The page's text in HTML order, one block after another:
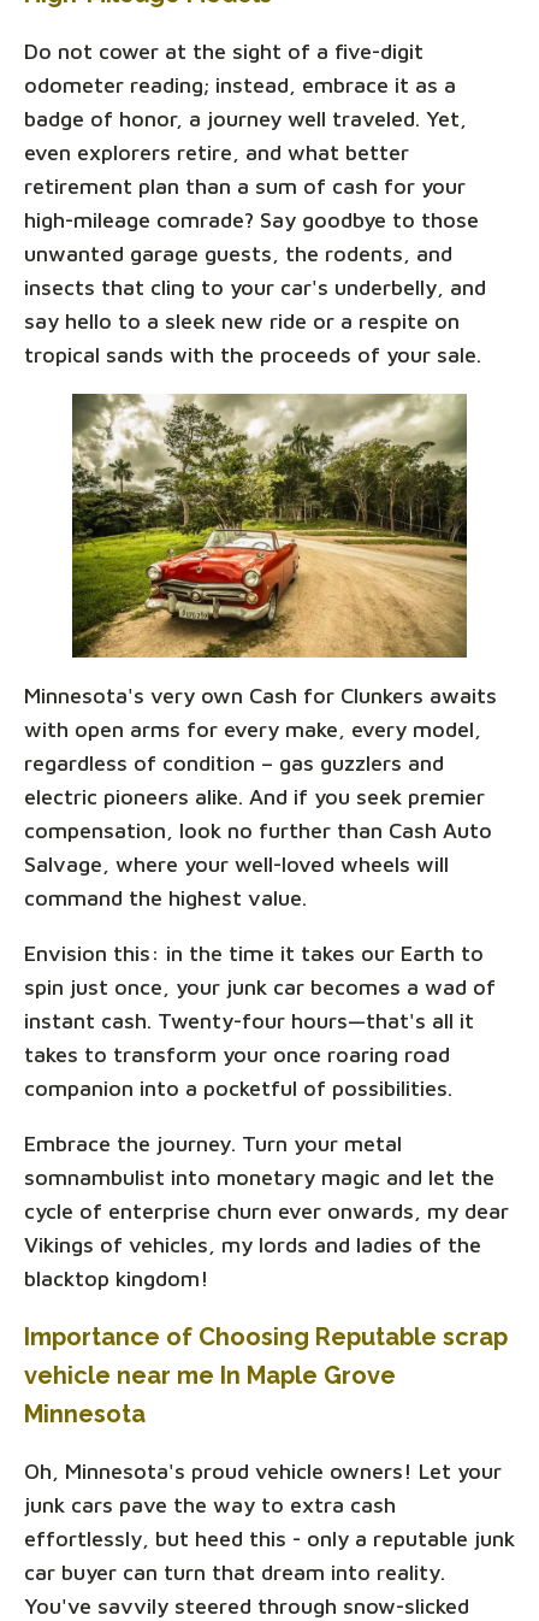
Do not cower at the sight of a five-digit
odometer reading; instead, embrace it as a
badge of honor, a journey well traveled. Yet,
even explorers retire, and what better
retirement plan than a sum of cash for your
high-mileage comrade? Say goodbye to those
unwanted garage guests, the rodents, and
insects that cling to your car's underbelly, and
say hello to a sleek new ride or a respite on
tropical sands with the proceeds of your sale.
Minnesota's very own Cash for Clunkers awaits
with open arms for every make, every model,
regardless of condition – gas guzzlers and
electric pioneers alike. And if you seek premier
compensation, look no further than Cash Auto
Salvage, where your well-loved wheels will
command the highest value.
Envision this: in the time it takes our Earth to
spin just once, your junk car becomes a wad of
instant cash. Twenty-four hours—that's all it
takes to transform your once roaring road
companion into a pocketful of possibilities.
Embrace the journey. Turn your metal
somnambulist into monetary magic and let the
cycle of enterprise churn ever onwards, my dear
Vikings of vehicles, my lords and ladies of the
blacktop kingdom!
Importance of Choosing Reputable scrap
vehicle near me In Maple Grove
Minnesota
Oh, Minnesota's proud vehicle owners! Let your
junk cars pave the way to extra cash
effortlessly, but heed this - only a reputable junk
car buyer can turn that dream into reality.
You've savvily steered through snow-slicked